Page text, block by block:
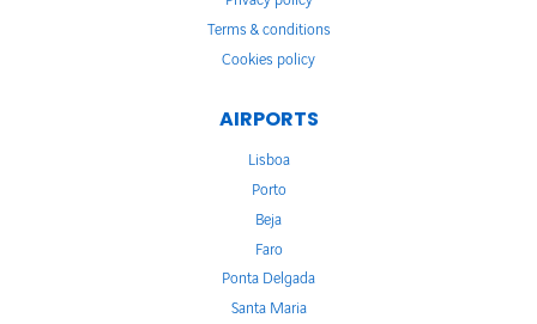
Terms & conditions
Cookies policy
AIRPORTS
Lisboa
Porto
Beja
Faro
Ponta Delgada
Santa Maria